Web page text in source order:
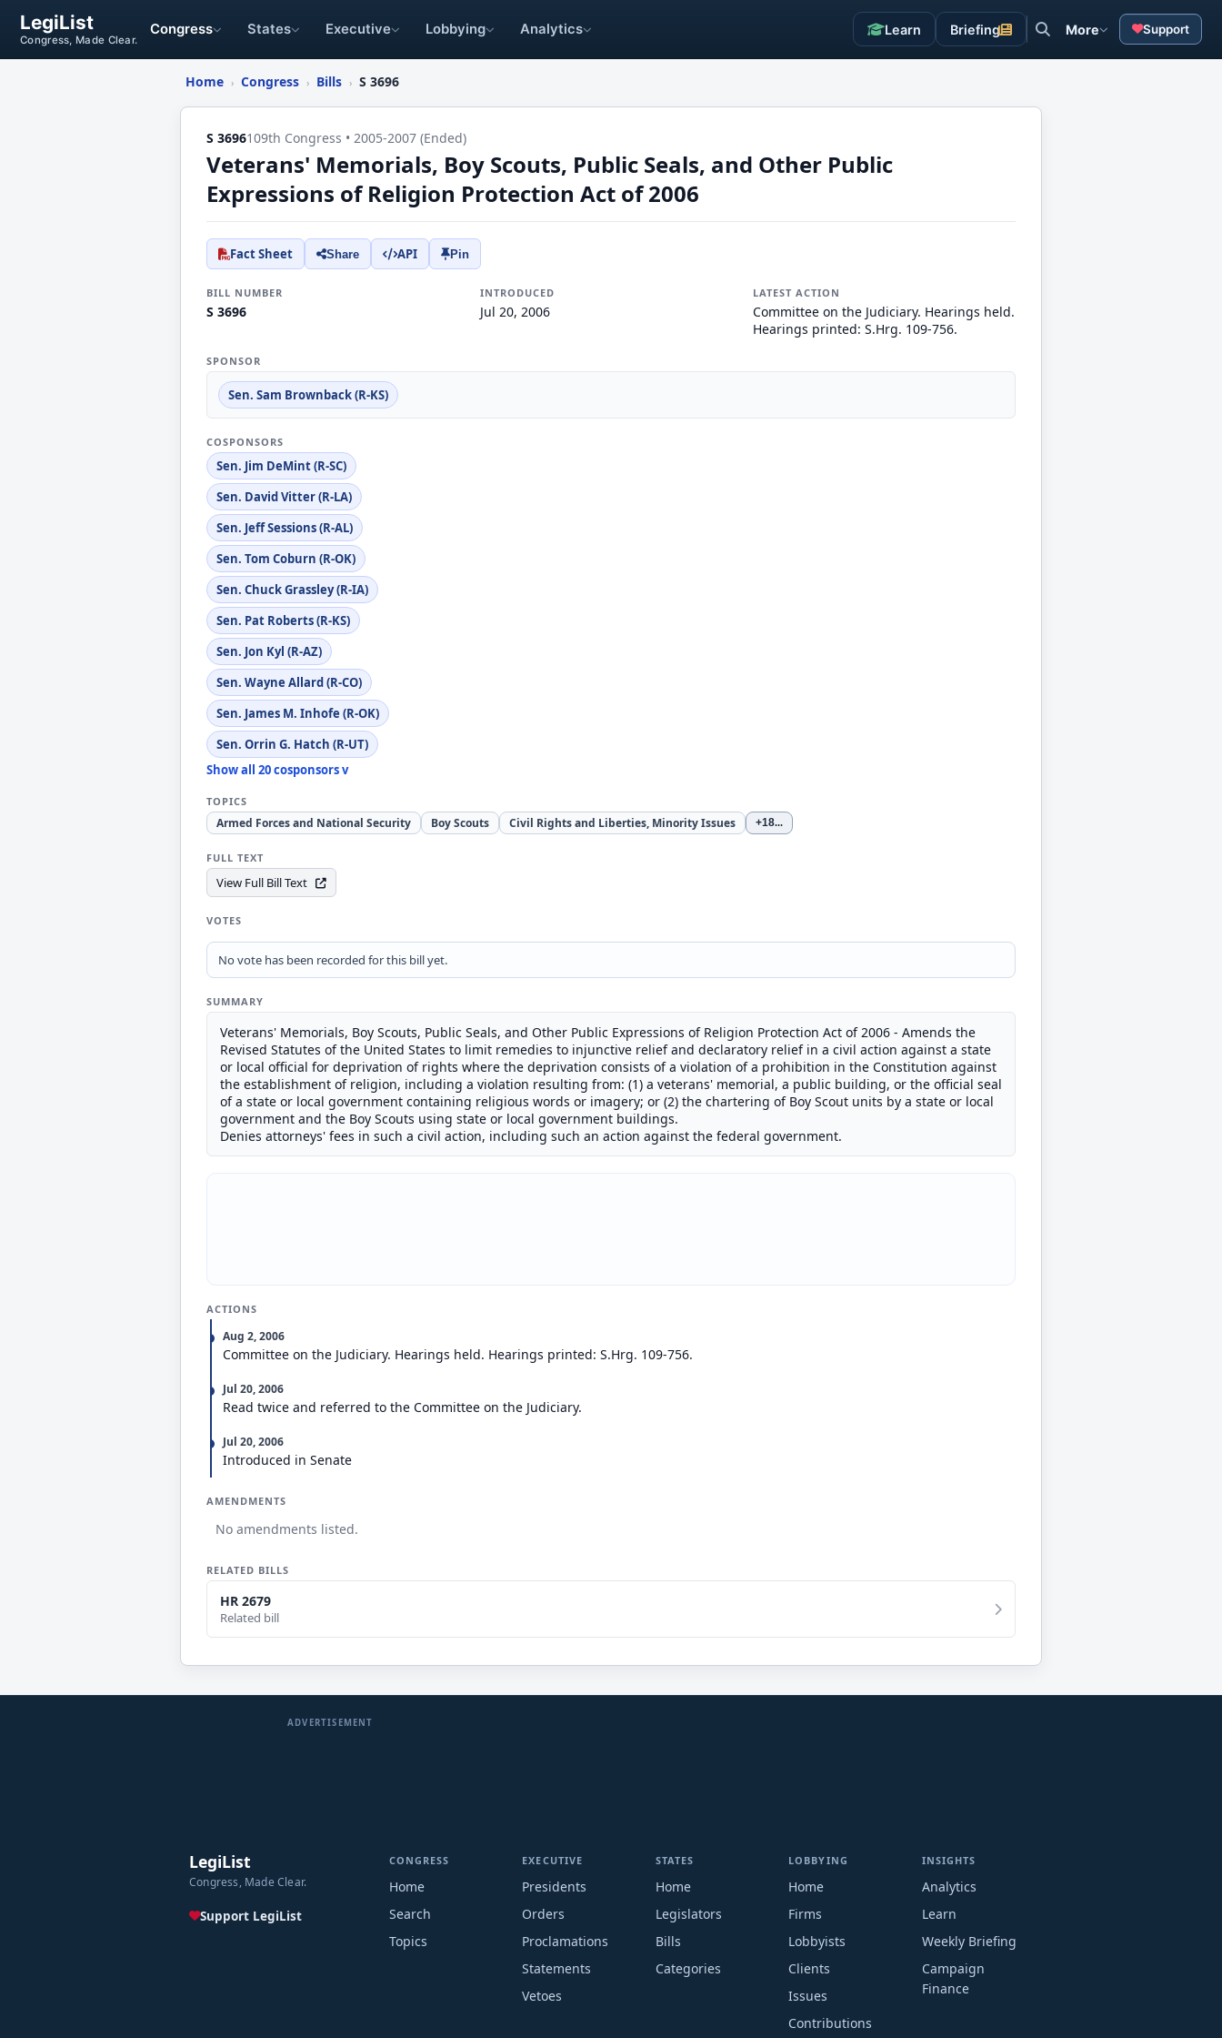
LegiList
Congress, Made Clear.
Congress States Executive Lobbying Analytics Learn Briefing More Support
Home › Congress › Bills › S 3696
S 3696109th Congress • 2005-2007 (Ended)
Veterans' Memorials, Boy Scouts, Public Seals, and Other Public
Expressions of Religion Protection Act of 2006
Fact Sheet Share API Pin
BILL NUMBER
S 3696
INTRODUCED
Jul 20, 2006
LATEST ACTION
Committee on the Judiciary. Hearings held.
Hearings printed: S.Hrg. 109-756.
SPONSOR
Sen. Sam Brownback (R-KS)
COSPONSORS
Sen. Jim DeMint (R-SC)
Sen. David Vitter (R-LA)
Sen. Jeff Sessions (R-AL)
Sen. Tom Coburn (R-OK)
Sen. Chuck Grassley (R-IA)
Sen. Pat Roberts (R-KS)
Sen. Jon Kyl (R-AZ)
Sen. Wayne Allard (R-CO)
Sen. James M. Inhofe (R-OK)
Sen. Orrin G. Hatch (R-UT)
Show all 20 cosponsors v
TOPICS
Armed Forces and National Security Boy Scouts Civil Rights and Liberties, Minority Issues +18...
FULL TEXT
View Full Bill Text
VOTES
No vote has been recorded for this bill yet.
SUMMARY
Veterans' Memorials, Boy Scouts, Public Seals, and Other Public Expressions of Religion Protection Act of 2006 - Amends the
Revised Statutes of the United States to limit remedies to injunctive relief and declaratory relief in a civil action against a state
or local official for deprivation of rights where the deprivation consists of a violation of a prohibition in the Constitution against
the establishment of religion, including a violation resulting from: (1) a veterans' memorial, a public building, or the official seal
of a state or local government containing religious words or imagery; or (2) the chartering of Boy Scout units by a state or local
government and the Boy Scouts using state or local government buildings.
Denies attorneys' fees in such a civil action, including such an action against the federal government.
ACTIONS
Aug 2, 2006
Committee on the Judiciary. Hearings held. Hearings printed: S.Hrg. 109-756.
Jul 20, 2006
Read twice and referred to the Committee on the Judiciary.
Jul 20, 2006
Introduced in Senate
AMENDMENTS
No amendments listed.
RELATED BILLS
HR 2679
Related bill
ADVERTISEMENT
LegiList
Congress, Made Clear.
Support LegiList
CONGRESS
Home
Search
Topics
EXECUTIVE
Presidents
Orders
Proclamations
Statements
Vetoes
STATES
Home
Legislators
Bills
Categories
LOBBYING
Home
Firms
Lobbyists
Clients
Issues
Contributions
INSIGHTS
Analytics
Learn
Weekly Briefing
Campaign
Finance